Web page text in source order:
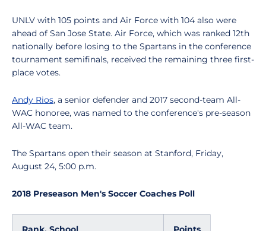
UNLV with 105 points and Air Force with 104 also were
ahead of San Jose State. Air Force, which was ranked 12th
nationally before losing to the Spartans in the conference
tournament semifinals, received the remaining three first-
place votes.
Andy Rios, a senior defender and 2017 second-team All-
WAC honoree, was named to the conference's pre-season
All-WAC team.
The Spartans open their season at Stanford, Friday,
August 24, 5:00 p.m.
2018 Preseason Men's Soccer Coaches Poll